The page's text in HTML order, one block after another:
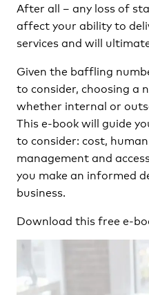
After all – any loss of
affect your ability to
services and will
Given the baffling
to consider, choosing a
whether internal or
This e-book will guide
to consider: cost,
management and
you make an informed
business.
Download this free e-